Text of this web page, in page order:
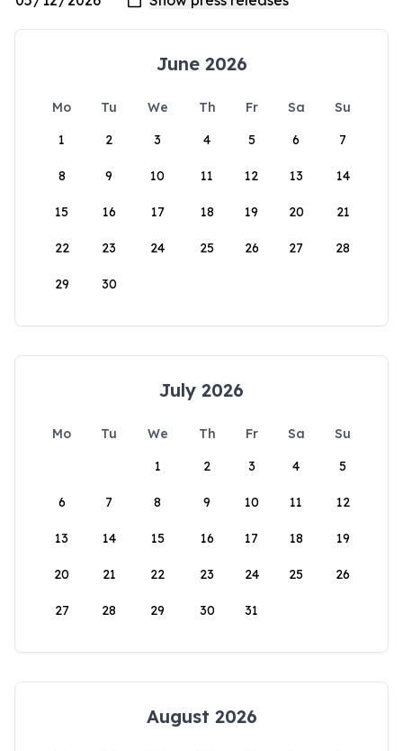
June 2026
Mo Tu We Th Fr Sa
Su
1
2 3 4 5 6 7
8 9 10 11 12 13 14
15 16 17 18 19 20 21
22 23 24 25 26 27 28
29 30
July 2026
Mo Tu We Th Fr Sa
Su
1
2 3 4 5
6 7 8 9 10 11 12
13 14 15 16 17 18 19
20 21 22 23 24 25 26
27 28 29 30 31
August 2026